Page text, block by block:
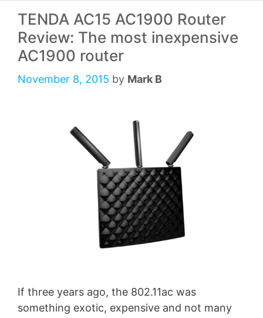
TENDA AC15 AC1900 Router
Review: The most inexpensive
AC1900 router
November 8, 2015 by Mark B
If three years ago, the 802.11ac was
something exotic, expensive and not many